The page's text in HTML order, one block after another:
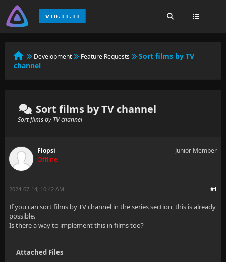
Development Feature Requests
Sort films by TV
channel
Sort films by TV channel
Sort films by TV channel
Flopsi
Offline
Junior Member
#1
2024-07-14, 10:42 AM
If you can sort films by TV channel in the series section, this is already
possible.
Is there a way to implement this in films too?
Attached Files